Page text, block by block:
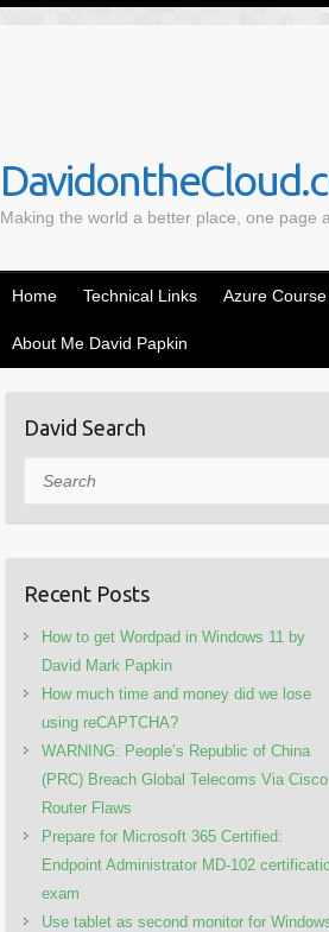
Making the world a better place, one page
Home Technical Links Azure
About Me David Papkin
David Search
Search
Recent Posts
How to get Wordpad in Windows 11 by
David Mark Papkin
How much time and money did we lose
using reCAPTCHA?
WARNING: People’s Republic of China
(PRC) Breach Global Telecoms Via Cisco
Router Flaws
Prepare for Microsoft 365 Certified:
Endpoint Administrator MD-102
exam
Use tablet as second monitor for